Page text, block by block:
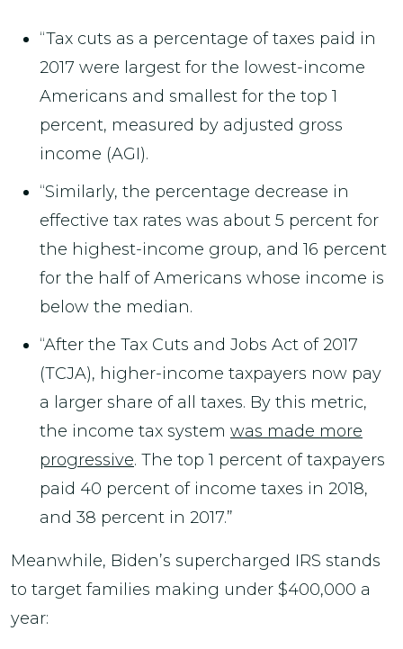
“Tax cuts as a percentage of taxes paid in
2017 were largest for the lowest-income
Americans and smallest for the top 1
percent, measured by adjusted gross
income (AGI).
“Similarly, the percentage decrease in
effective tax rates was about 5 percent for
the highest-income group, and 16 percent
for the half of Americans whose income is
below the median.
“After the Tax Cuts and Jobs Act of 2017
(TCJA), higher-income taxpayers now pay
a larger share of all taxes. By this metric,
the income tax system was made more
progressive. The top 1 percent of taxpayers
paid 40 percent of income taxes in 2018,
and 38 percent in 2017.”
Meanwhile, Biden’s supercharged IRS stands
to target families making under $400,000 a
year: